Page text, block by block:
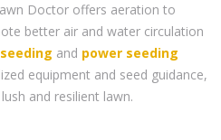
Doctor offers aeration to
better air and water circulation
seeding and power seeding
equipment and seed guidance,
and resilient lawn.